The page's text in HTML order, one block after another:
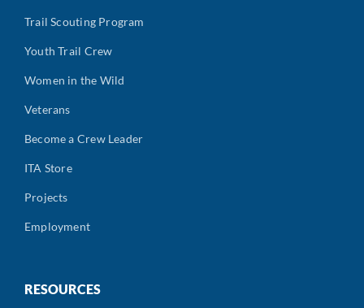
Trail Scouting Program
Youth Trail Crew
Women in the Wild
Veterans
Become a Crew Leader
ITA Store
Projects
Employment
RESOURCES